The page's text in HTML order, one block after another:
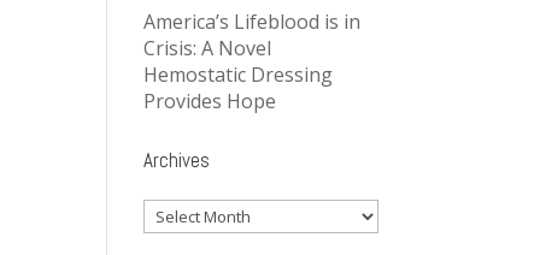
America’s Lifeblood is in
Crisis: A Novel
Hemostatic Dressing
Provides Hope
Archives
Archives